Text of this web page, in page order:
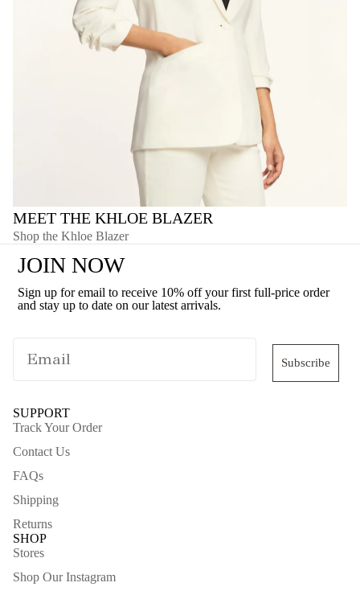
MEET THE KHLOE BLAZER
Shop the Khloe Blazer
JOIN NOW
Sign up for email to receive 10% off your first full-price order
and stay up to date on our latest arrivals.
Subscribe
SUPPORT
Track Your Order
Contact Us
FAQs
Shipping
Returns
SHOP
Stores
Shop Our Instagram